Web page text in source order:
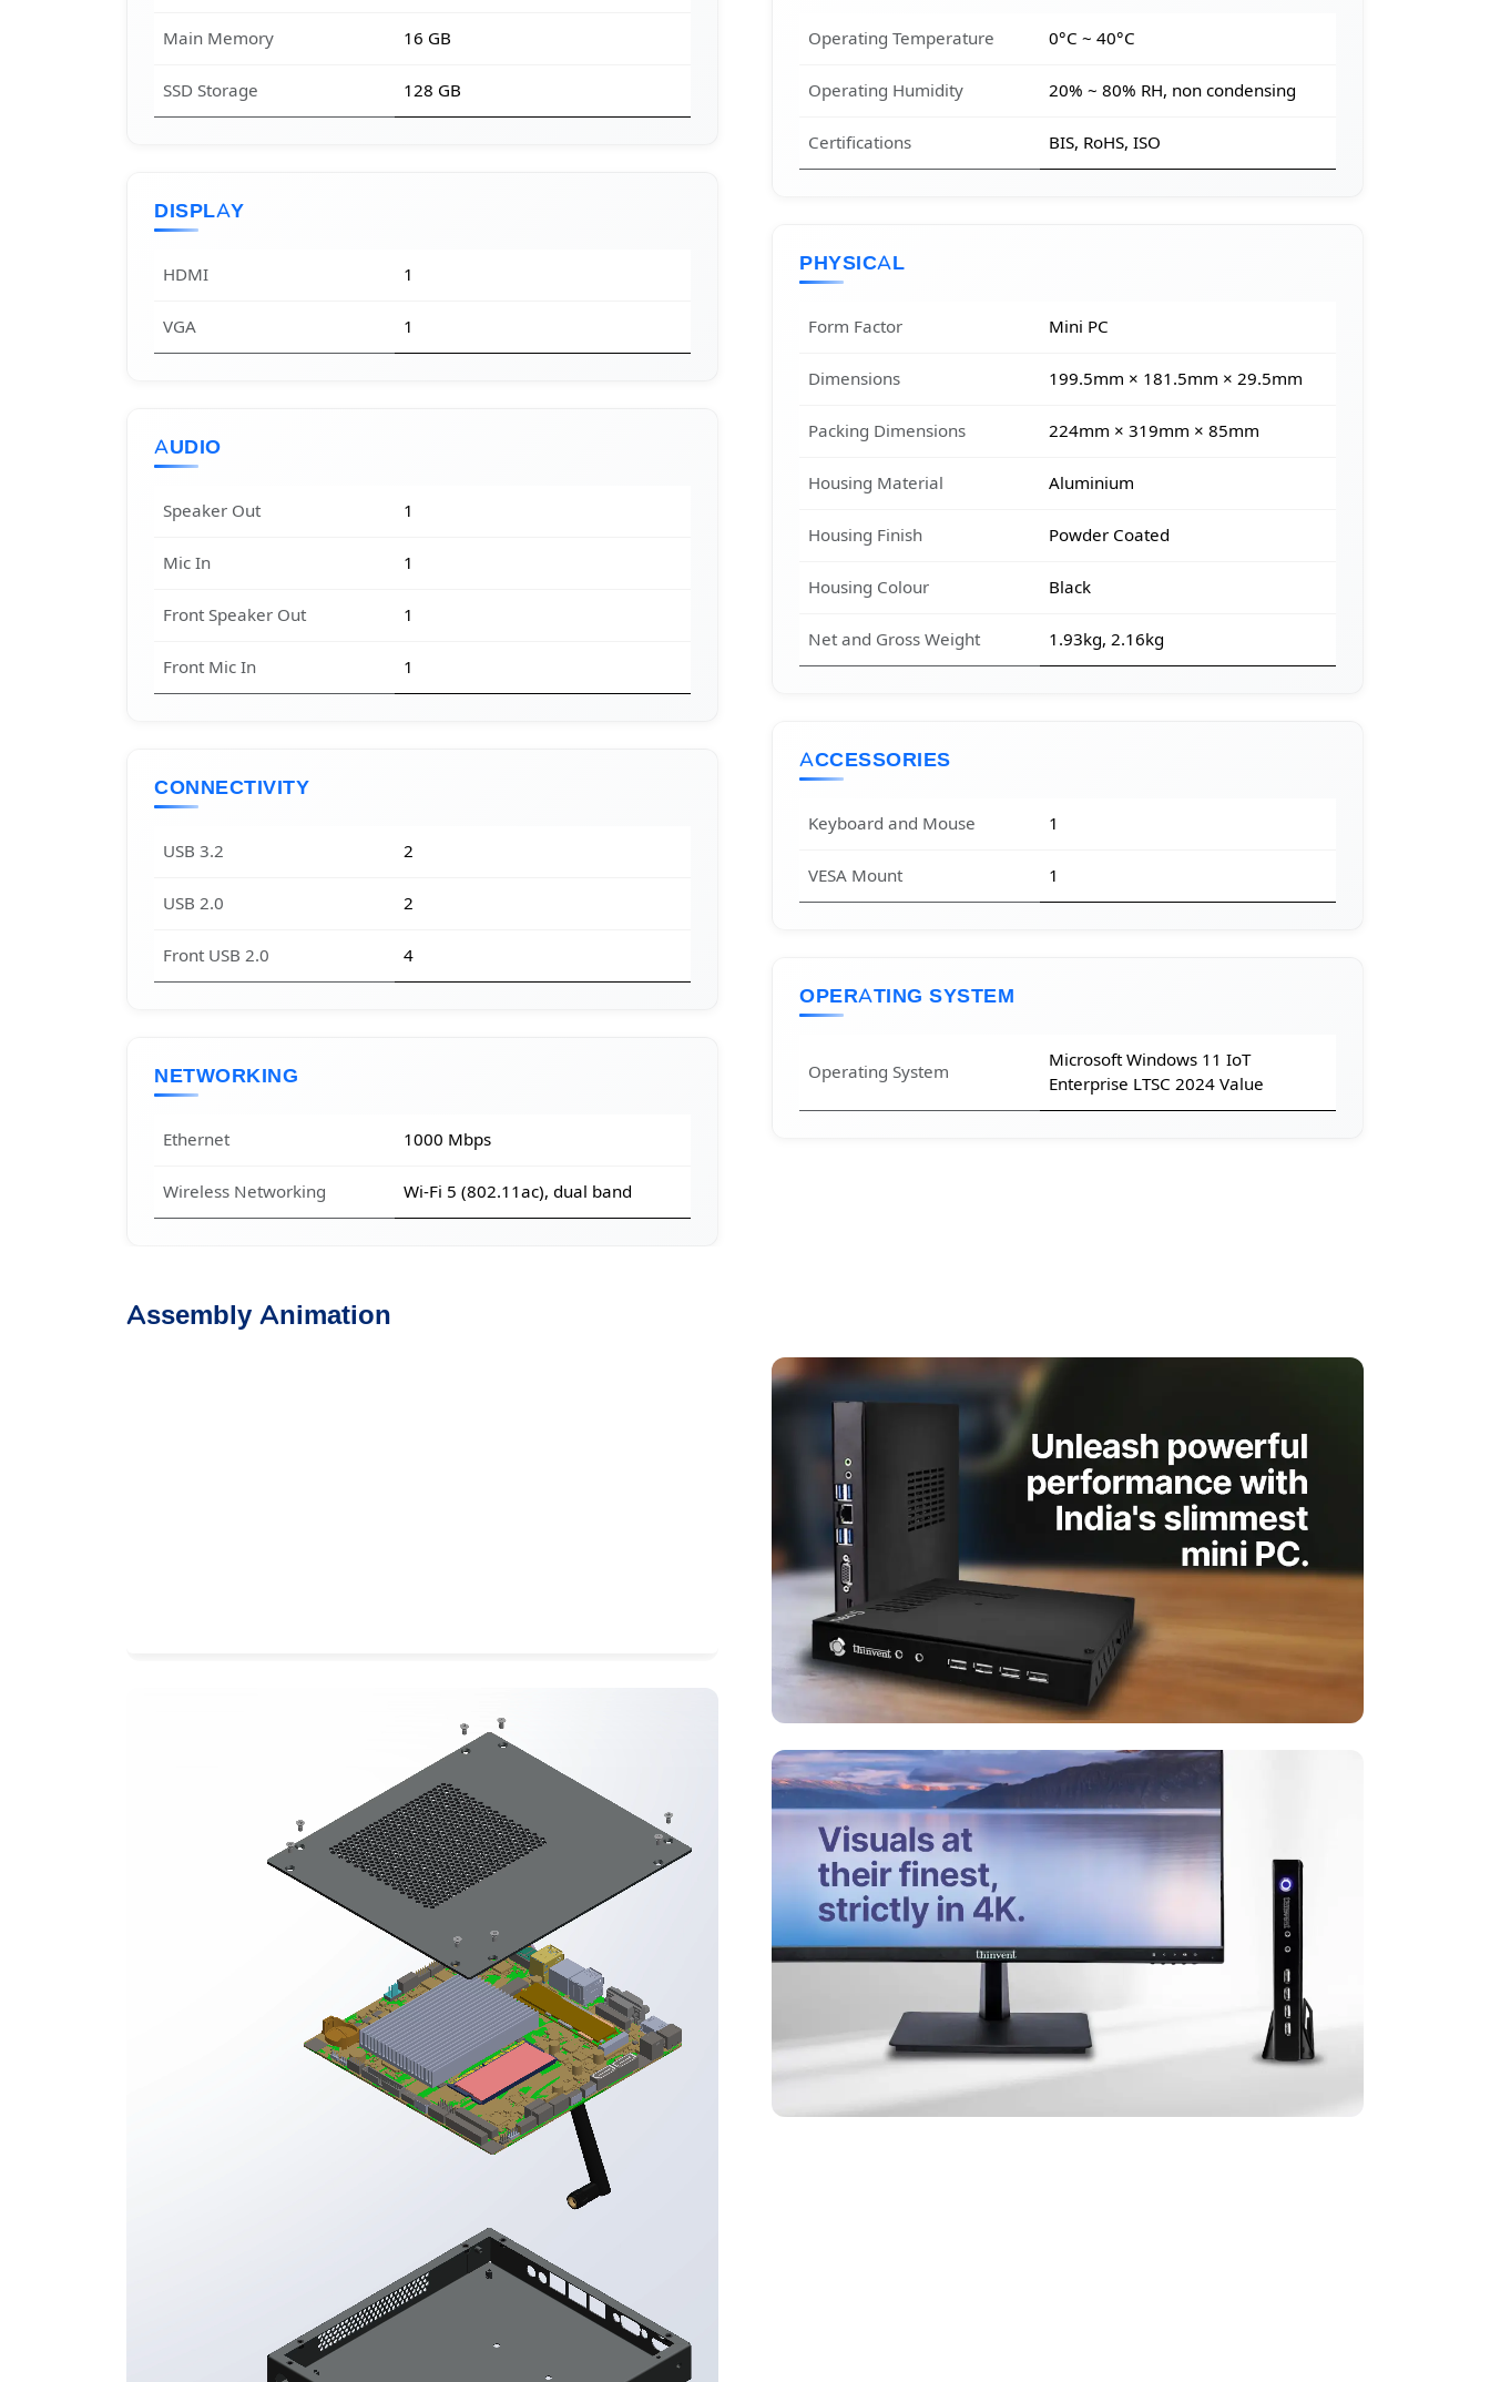
Main Memory 16 GB
SSD Storage 128 GB
DISPLAY
HDMI 1
VGA 1
AUDIO
Speaker Out 1
Mic In 1
Front Speaker Out 1
Front Mic In 1
CONNECTIVITY
USB 3.2 2
USB 2.0 2
Front USB 2.0 4
NETWORKING
Ethernet 1000 Mbps
Wireless Networking Wi-Fi 5 (802.11ac), dual band
Operating Temperature 0°C ~ 40°C
Operating Humidity 20% ~ 80% RH, non condensing
Certifications BIS, RoHS, ISO
PHYSICAL
Form Factor Mini PC
Dimensions 199.5mm × 181.5mm × 29.5mm
Packing Dimensions 224mm × 319mm × 85mm
Housing Material Aluminium
Housing Finish Powder Coated
Housing Colour Black
Net and Gross Weight 1.93kg, 2.16kg
ACCESSORIES
Keyboard and Mouse 1
VESA Mount 1
OPERATING SYSTEM
Operating System
Microsoft Windows 11 IoT
Enterprise LTSC 2024 Value
Assembly Animation